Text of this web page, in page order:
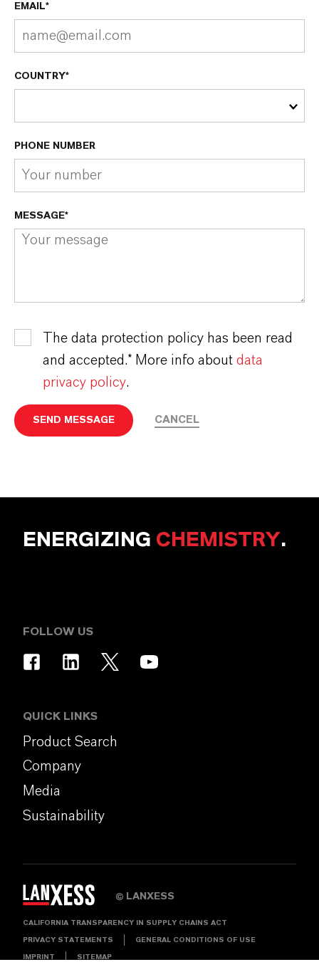
EMAIL*
COUNTRY*
PHONE NUMBER
MESSAGE*
The data protection policy has been read
and accepted.* More info about data
privacy policy.
SEND MESSAGE CANCEL
ENERGIZING CHEMISTRY.
FOLLOW US
QUICK LINKS
Product Search
Company
Media
Sustainability
© LANXESS
CALIFORNIA TRANSPARENCY IN SUPPLY CHAINS ACT
PRIVACY STATEMENTS GENERAL CONDITIONS OF USE
IMPRINT SITEMAP